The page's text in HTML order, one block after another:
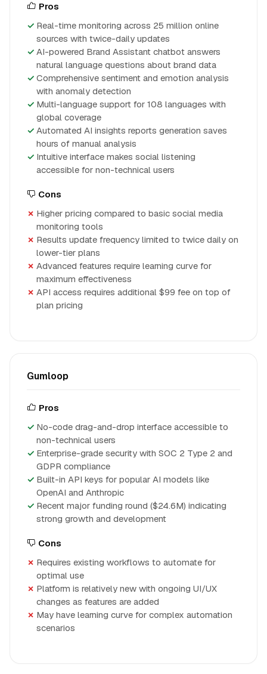
Pros
Real-time monitoring across 25 million online
sources with twice-daily updates
AI-powered Brand Assistant chatbot answers
natural language questions about brand data
Comprehensive sentiment and emotion analysis
with anomaly detection
Multi-language support for 108 languages with
global coverage
Automated AI insights reports generation saves
hours of manual analysis
Intuitive interface makes social listening
accessible for non-technical users
Cons
Higher pricing compared to basic social media
monitoring tools
Results update frequency limited to twice daily on
lower-tier plans
Advanced features require learning curve for
maximum effectiveness
API access requires additional $99 fee on top of
plan pricing
Gumloop
Pros
No-code drag-and-drop interface accessible to
non-technical users
Enterprise-grade security with SOC 2 Type 2 and
GDPR compliance
Built-in API keys for popular AI models like
OpenAI and Anthropic
Recent major funding round ($24.6M) indicating
strong growth and development
Cons
Requires existing workflows to automate for
optimal use
Platform is relatively new with ongoing UI/UX
changes as features are added
May have learning curve for complex automation
scenarios